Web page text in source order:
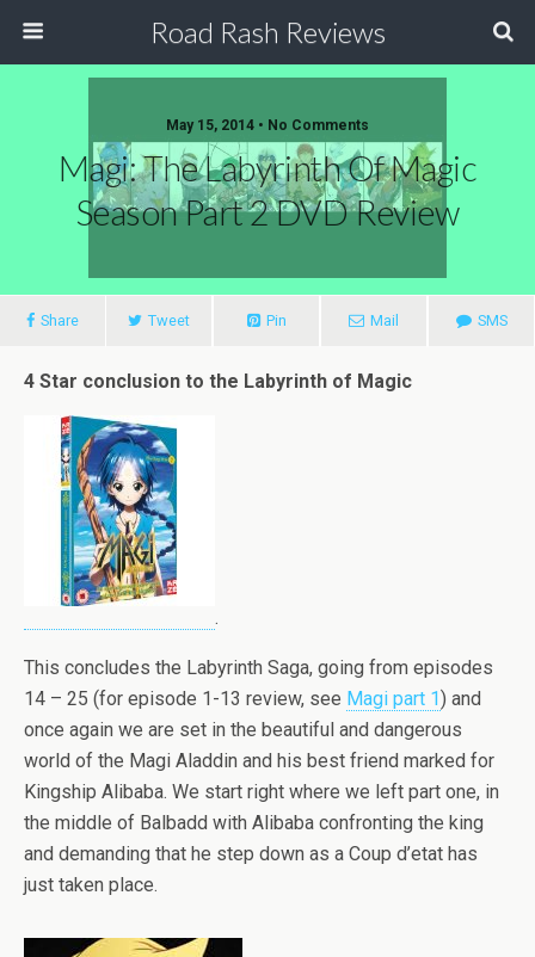
Road Rash Reviews
May 15, 2014 • No Comments
Magi: The Labyrinth Of Magic
Season Part 2 DVD Review
Share Tweet Pin Mail SMS
4 Star conclusion to the Labyrinth of Magic
.
This concludes the Labyrinth Saga, going from episodes
14 – 25 (for episode 1-13 review, see Magi part 1) and
once again we are set in the beautiful and dangerous
world of the Magi Aladdin and his best friend marked for
Kingship Alibaba. We start right where we left part one, in
the middle of Balbadd with Alibaba confronting the king
and demanding that he step down as a Coup d’etat has
just taken place.